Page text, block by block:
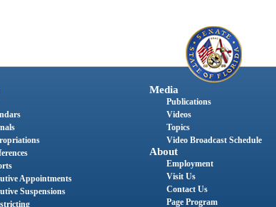
Appointments
Suspensions
Media
Publications
Videos
Topics
Video Broadcast Schedule
About
Employment
Visit Us
Contact Us
Page Program